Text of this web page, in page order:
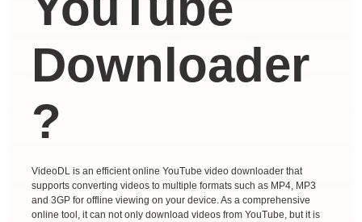
Downloader
?
VideoDL is an efficient online YouTube video downloader that
supports converting videos to multiple formats such as MP4, MP3
and 3GP for offline viewing on your device. As a comprehensive
online tool, it can not only download videos from YouTube, but it is